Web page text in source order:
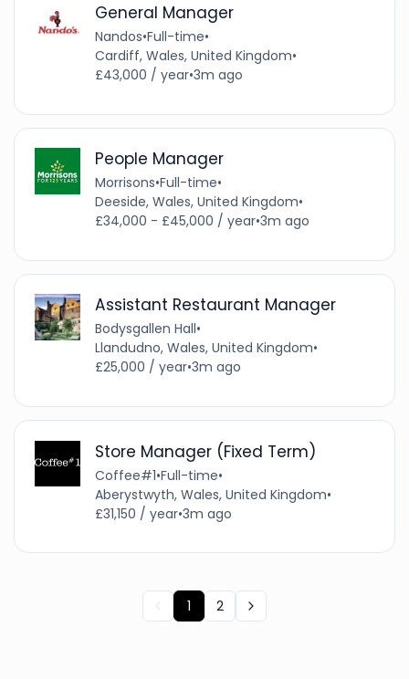
General Manager
Nandos•Full-time•
Cardiff, Wales, United Kingdom•
£43,000 / year•3m ago
People Manager
Morrisons•Full-time•
Deeside, Wales, United Kingdom•
£34,000 - £45,000 / year•3m ago
Assistant Restaurant Manager
Bodysgallen Hall•
Llandudno, Wales, United Kingdom•
£25,000 / year•3m ago
Store Manager (Fixed Term)
Coffee#1•Full-time•
Aberystwyth, Wales, United Kingdom•
£31,150 / year•3m ago
1 2